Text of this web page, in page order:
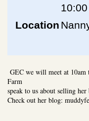
Location
GEC we will meet at
Farm
speak to us about selling
Check out her blog: